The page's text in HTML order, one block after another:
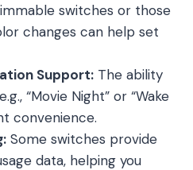
switches or those
changes can help set
Support: The ability
“Movie Night” or “Wake
convenience.
Some switches provide
data, helping you